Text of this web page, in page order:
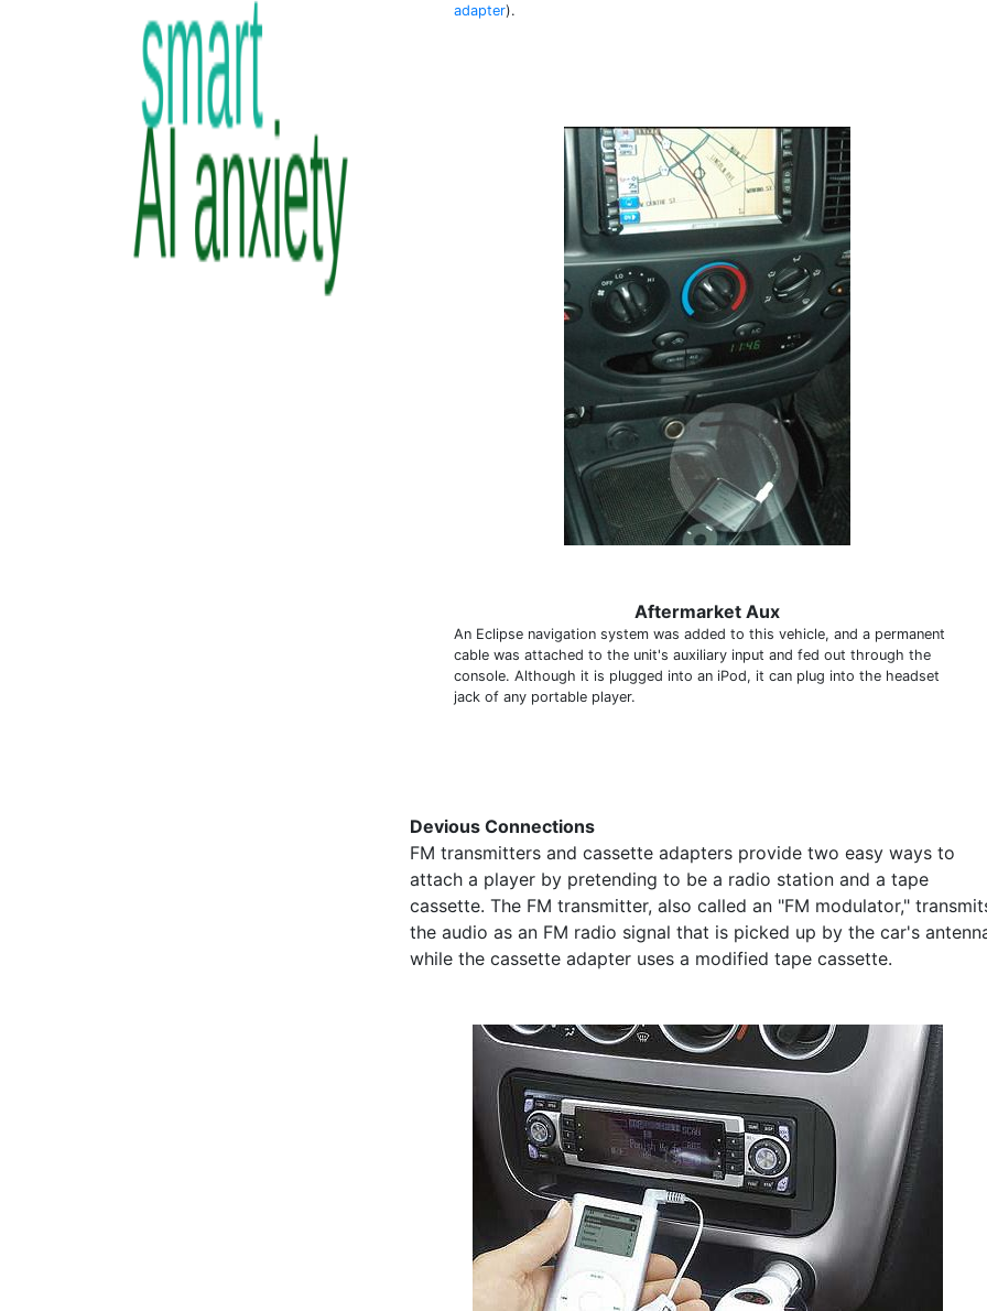
adapter).
Aftermarket Aux
An Eclipse navigation system was added to this vehicle, and a permanent
cable was attached to the unit's auxiliary input and fed out through the
console. Although it is plugged into an iPod, it can plug into the headset
jack of any portable player.
Devious Connections
FM transmitters and cassette adapters provide two easy ways to
attach a player by pretending to be a radio station and a tape
cassette. The FM transmitter, also called an "FM modulator,"
the audio as an FM radio signal that is picked up by the car's
while the cassette adapter uses a modified tape cassette.